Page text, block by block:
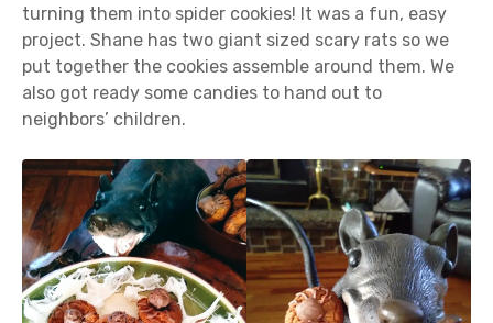
turning them into spider cookies! It was a fun, easy
project. Shane has two giant sized scary rats so we
put together the cookies assemble around them. We
also got ready some candies to hand out to
neighbors’ children.